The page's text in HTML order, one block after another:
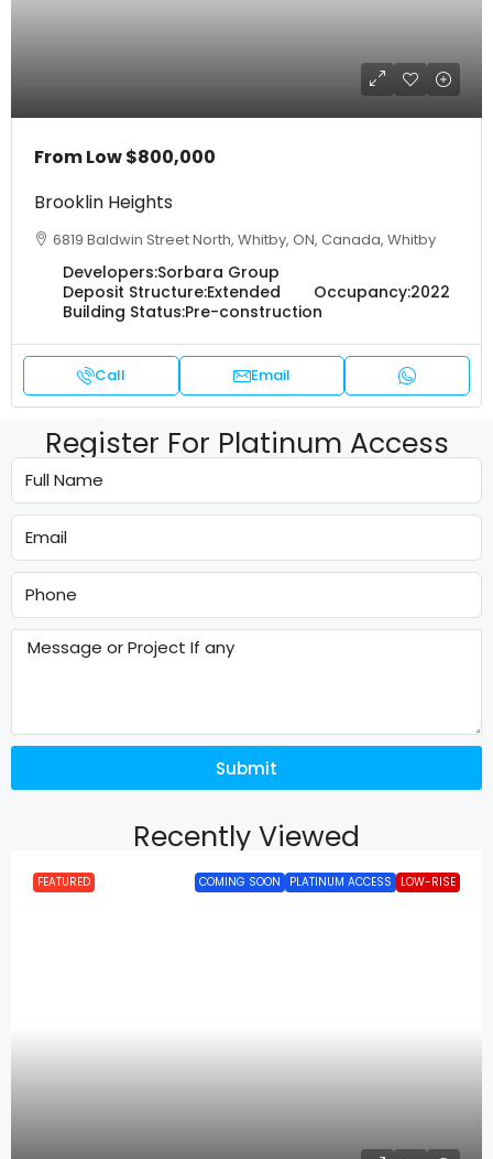
From Low$800,000
Brooklin Heights
6819 Baldwin Street North, Whitby, ON, Canada, Whitby
Developers:Sorbara Group
Deposit Structure:Extended Occupancy:2022
Building Status:Pre-construction
Call Email
Register For Platinum Access
Submit
Recently Viewed
FEATURED COMING SOON PLATINUM ACCESS LOW-RISE